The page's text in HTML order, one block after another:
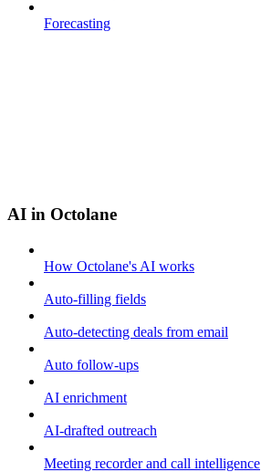
Forecasting
AI in Octolane
How Octolane's AI works
Auto-filling fields
Auto-detecting deals from email
Auto follow-ups
AI enrichment
AI-drafted outreach
Meeting recorder and call intelligence